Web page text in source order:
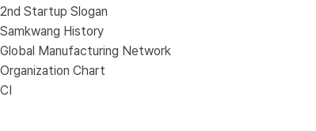
2nd Startup Slogan
Samkwang History
Global Manufacturing Network
Organization Chart
CI